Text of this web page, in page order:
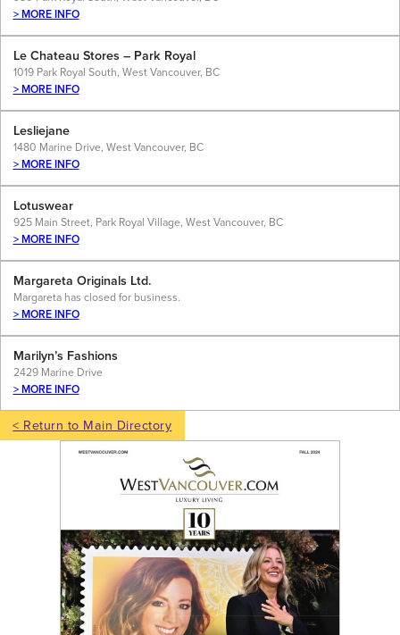
> MORE INFO
Le Chateau Stores – Park Royal
1019 Park Royal South, West Vancouver, BC
> MORE INFO
Lesliejane
1480 Marine Drive, West Vancouver, BC
> MORE INFO
Lotuswear
925 Main Street, Park Royal Village, West Vancouver, BC
> MORE INFO
Margareta Originals Ltd.
Margareta has closed for business.
> MORE INFO
Marilyn’s Fashions
2429 Marine Drive
> MORE INFO
< Return to Main Directory